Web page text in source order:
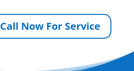
Call Now For Service